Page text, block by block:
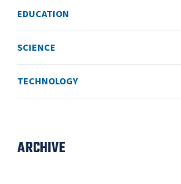
EDUCATION
SCIENCE
TECHNOLOGY
ARCHIVE